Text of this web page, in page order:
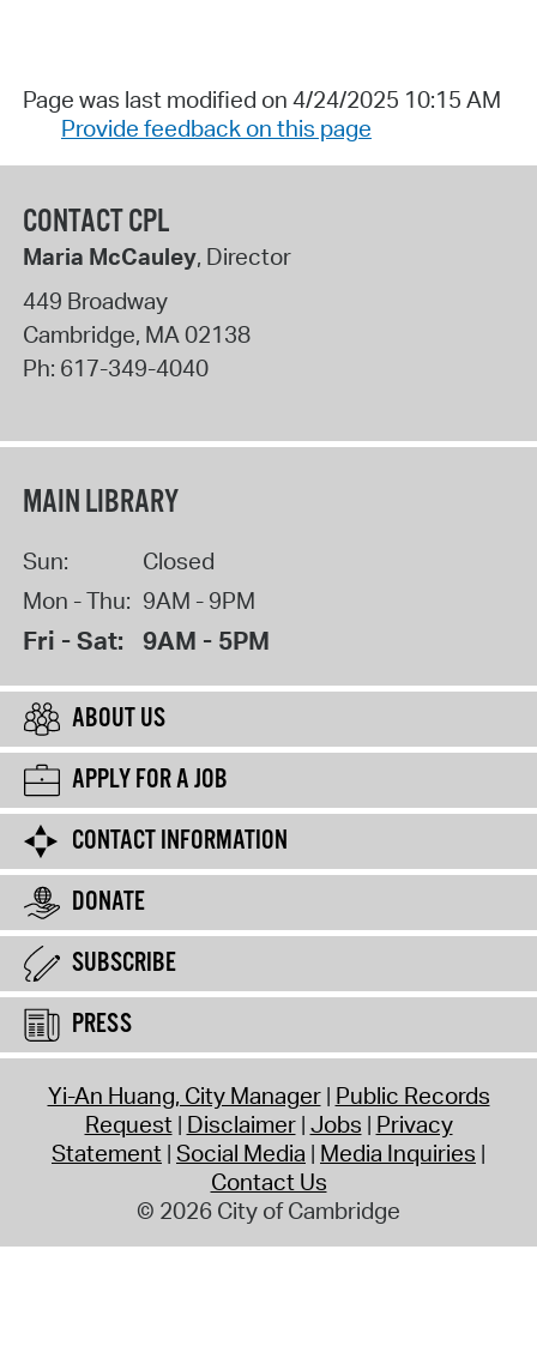
Page was last modified on 4/24/2025 10:15 AM
Provide feedback on this page
CONTACT CPL
Maria McCauley, Director
449 Broadway
Cambridge, MA02138
Ph: 617-349-4040
MAIN LIBRARY
Sun:
Closed
Mon - Thu: 9AM - 9PM
Fri - Sat: 9AM - 5PM
ABOUT US
APPLY FOR A JOB
CONTACT INFORMATION
DONATE
SUBSCRIBE
PRESS
Yi-An Huang, City Manager Public Records
Request Disclaimer Jobs Privacy
Statement Social Media Media Inquiries
Contact Us
© 2026 City of Cambridge